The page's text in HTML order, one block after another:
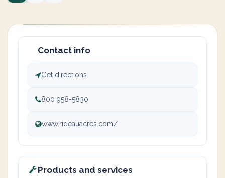
Contact info
Get directions
800 958-5830
www.rideauacres.com/
Products and services